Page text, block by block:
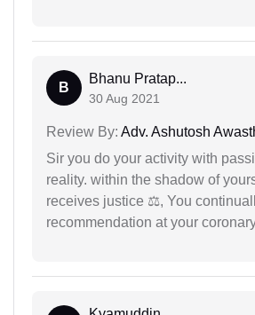
B
Bhanu Pratap...
30 Aug 2021
Review By: Adv. Ashutosh
Sir you do your activity with
reality. within the shadow of
receives justice ⚖, You
recommendation at your